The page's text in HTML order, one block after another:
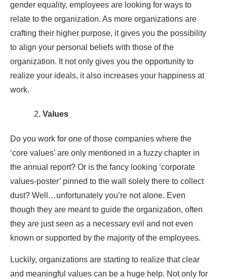
gender equality, employees are looking for ways to
relate to the organization. As more organizations are
crafting their higher purpose, it gives you the possibility
to align your personal beliefs with those of the
organization. It not only gives you the opportunity to
realize your ideals, it also increases your happiness at
work.
Values
Do you work for one of those companies where the
‘core values’ are only mentioned in a fuzzy chapter in
the annual report? Or is the fancy looking ‘corporate
values-poster’ pinned to the wall solely there to collect
dust? Well…unfortunately you’re not alone. Even
though they are meant to guide the organization, often
they are just seen as a necessary evil and not even
known or supported by the majority of the employees.
Luckily, organizations are starting to realize that clear
and meaningful values can be a huge help. Not only for